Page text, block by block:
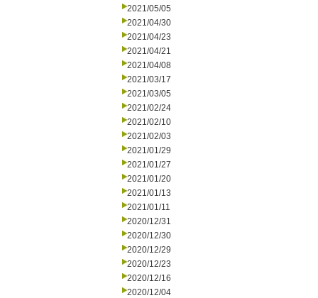
2021/05/05
2021/04/30
2021/04/23
2021/04/21
2021/04/08
2021/03/17
2021/03/05
2021/02/24
2021/02/10
2021/02/03
2021/01/29
2021/01/27
2021/01/20
2021/01/13
2021/01/11
2020/12/31
2020/12/30
2020/12/29
2020/12/23
2020/12/16
2020/12/04